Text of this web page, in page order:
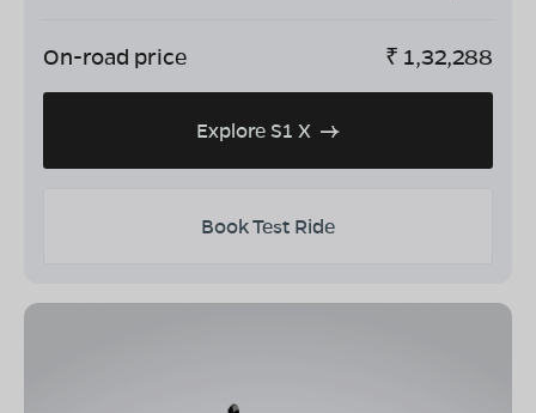
On-road price ₹ 1,32,288
Explore S1 X
Book Test Ride